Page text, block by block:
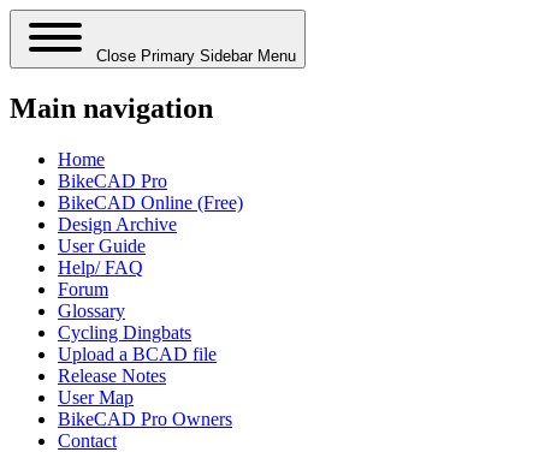
Close Primary Sidebar Menu
Main navigation
Home
BikeCAD Pro
BikeCAD Online (Free)
Design Archive
User Guide
Help/ FAQ
Forum
Glossary
Cycling Dingbats
Upload a BCAD file
Release Notes
User Map
BikeCAD Pro Owners
Contact